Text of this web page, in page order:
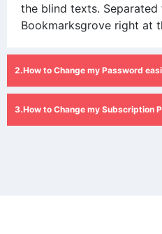
the blind texts. Separated
Bookmarksgrove right at
How to Change my Password
How to Change my Subscription